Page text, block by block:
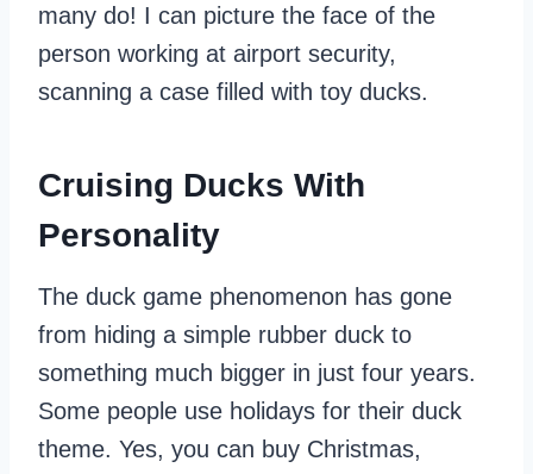
many do! I can picture the face of the
person working at airport security,
scanning a case filled with toy ducks.
Cruising Ducks With
Personality
The duck game phenomenon has gone
from hiding a simple rubber duck to
something much bigger in just four years.
Some people use holidays for their duck
theme. Yes, you can buy Christmas,